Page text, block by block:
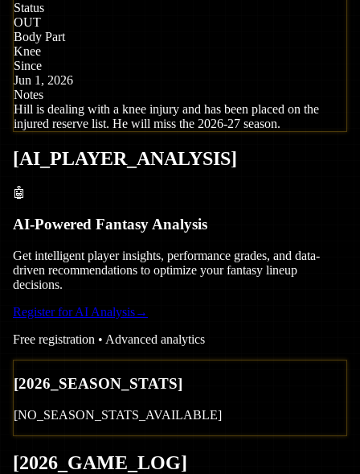
Status
OUT
Body Part
Knee
Since
Jun 1, 2026
Notes
Hill is dealing with a knee injury and has been placed on the
injured reserve list. He will miss the 2026-27 season.
[AI_PLAYER_ANALYSIS]
🤖
AI-Powered Fantasy Analysis
Get intelligent player insights, performance grades, and data-
driven recommendations to optimize your fantasy lineup
decisions.
Register for AI Analysis→
Free registration • Advanced analytics
[2026 _SEASON_STATS]
[NO_SEASON_STATS_AVAILABLE]
[2026 _GAME_LOG]